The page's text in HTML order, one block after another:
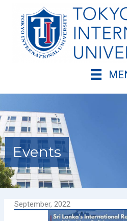
content
Events
September, 2022